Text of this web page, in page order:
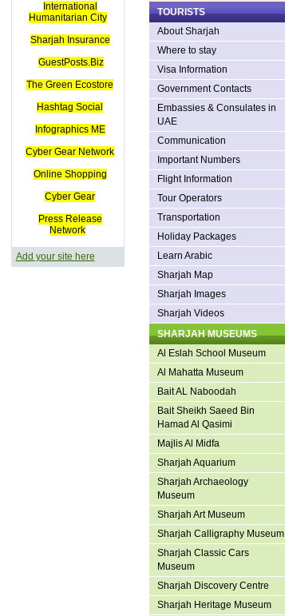
International
Humanitarian City
Sharjah Insurance
GuestPosts.Biz
The Green Ecostore
Hashtag Social
Infographics ME
Cyber Gear Network
Online Shopping
Cyber Gear
Press Release
Network
Add your site here
TOURISTS
About Sharjah
Where to stay
Visa Information
Government Contacts
Embassies & Consulates in
UAE
Communication
Important Numbers
Flight Information
Tour Operators
Transportation
Holiday Packages
Learn Arabic
Sharjah Map
Sharjah Images
Sharjah Videos
SHARJAH MUSEUMS
Al Eslah School Museum
Al Mahatta Museum
Bait AL Naboodah
Bait Sheikh Saeed Bin
Hamad Al Qasimi
Majlis Al Midfa
Sharjah Aquarium
Sharjah Archaeology
Museum
Sharjah Art Museum
Sharjah Calligraphy Museum
Sharjah Classic Cars
Museum
Sharjah Discovery Centre
Sharjah Heritage Museum